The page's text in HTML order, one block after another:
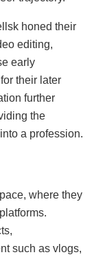
honed their
editing,
early
their later
further
the
a profession.
where they
such as vlogs,